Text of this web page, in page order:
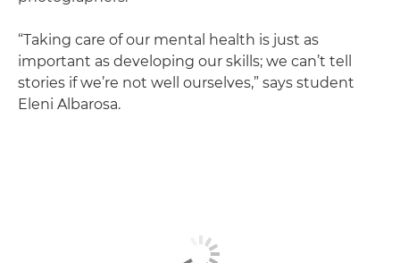
“Taking care of our mental health is just as
important as developing our skills; we can’t tell
stories if we’re not well ourselves,” says student
Eleni Albarosa.